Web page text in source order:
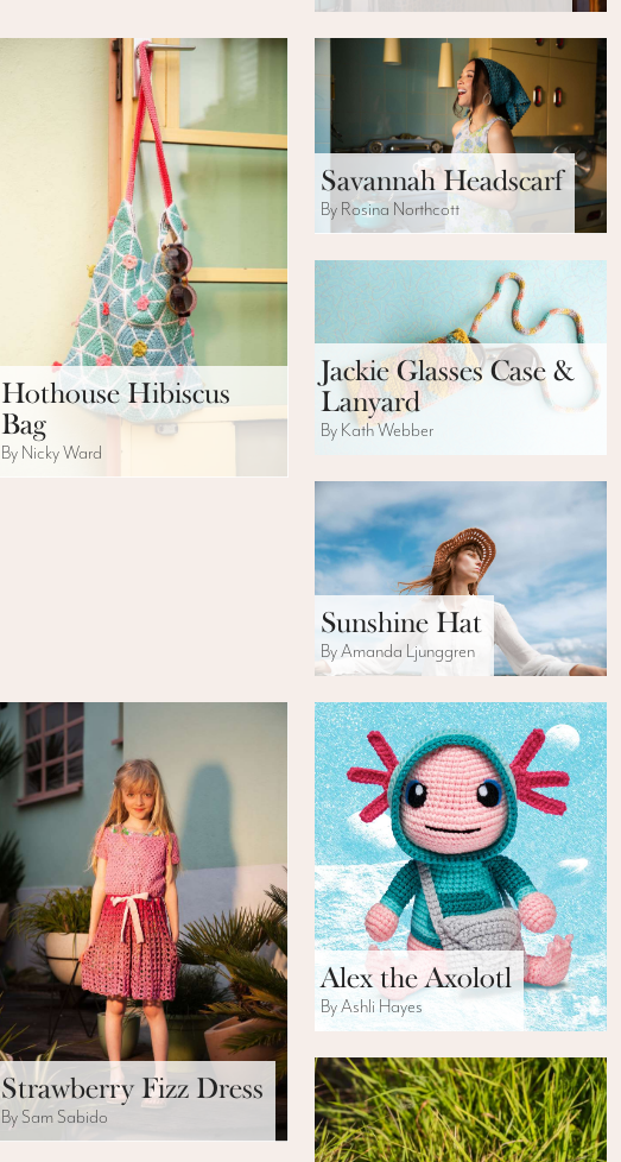
Hothouse Hibiscus
Bag
By Nicky Ward
Savannah Headscarf
By Rosina Northcott
Jackie Glasses Case &
Lanyard
By Kath Webber
Sunshine Hat
By Amanda Ljunggren
Strawberry Fizz Dress
By Sam Sabido
Alex the Axolotl
By Ashli Hayes